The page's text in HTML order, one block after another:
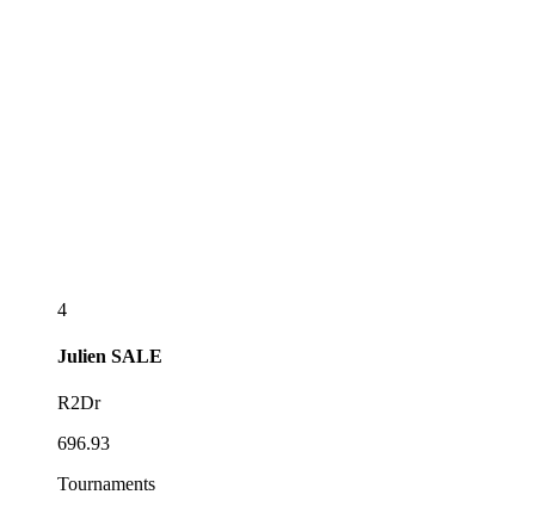
4
Julien SALE
R2Dr
696.93
Tournaments